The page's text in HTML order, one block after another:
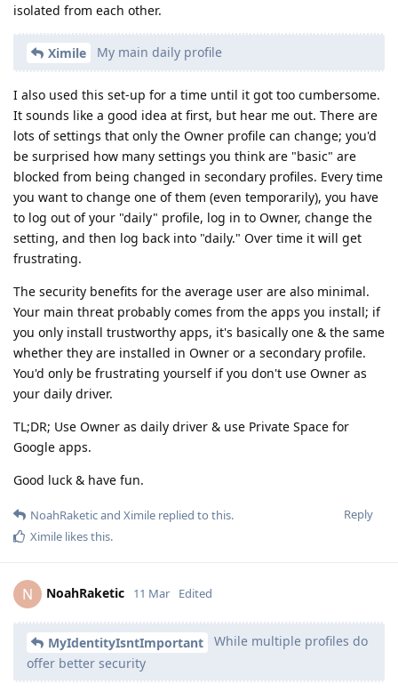
isolated from each other.
Ximile My main daily profile
I also used this set-up for a time until it got too cumbersome.
It sounds like a good idea at first, but hear me out. There are
lots of settings that only the Owner profile can change; you'd
be surprised how many settings you think are "basic" are
blocked from being changed in secondary profiles. Every time
you want to change one of them (even temporarily), you have
to log out of your "daily" profile, log in to Owner, change the
setting, and then log back into "daily." Over time it will get
frustrating.
The security benefits for the average user are also minimal.
Your main threat probably comes from the apps you install; if
you only install trustworthy apps, it's basically one & the same
whether they are installed in Owner or a secondary profile.
You'd only be frustrating yourself if you don't use Owner as
your daily driver.
TL;DR; Use Owner as daily driver & use Private Space for
Google apps.
Good luck & have fun.
Reply
NoahRaketicand Ximile replied to this.
Ximile likes this.
N NoahRaketic 11 Mar Edited
MyIdentityIsntImportant
While multiple profiles do
offer better security